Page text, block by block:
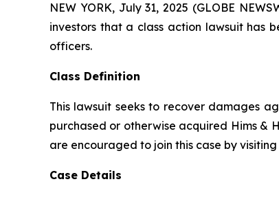
NEW YORK, July 31, 2025 (GLOBE
investors that a class action lawsuit has
officers.
Class Definition
This lawsuit seeks to recover damages
purchased or otherwise acquired Hims &
are encouraged to join this case by visiting
Case Details